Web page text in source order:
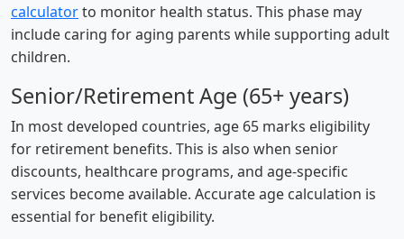
calculatorto monitor health status. This phase may
include caring for aging parents while supporting adult
children.
Senior/Retirement Age (65+ years)
In most developed countries, age 65 marks eligibility
for retirement benefits. This is also when senior
discounts, healthcare programs, and age-specific
services become available. Accurate age calculation is
essential for benefit eligibility.